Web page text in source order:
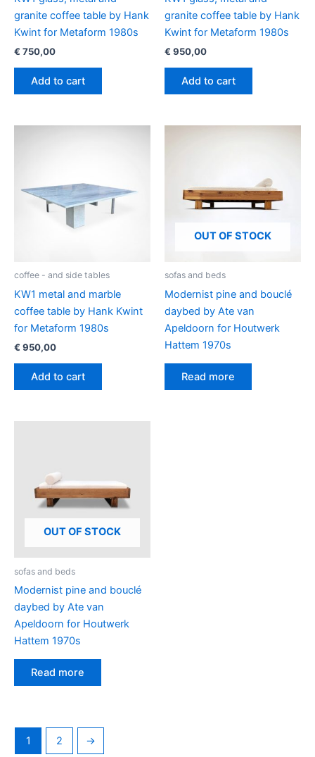
granite coffee table by Hank
Kwint for Metaform 1980s
€ 750,00
Add to cart
granite coffee table by Hank
Kwint for Metaform 1980s
€ 950,00
Add to cart
coffee - and side tables
KW1 metal and marble
coffee table by Hank Kwint
for Metaform 1980s
€ 950,00
Add to cart
OUT OF STOCK
sofas and beds
Modernist pine and bouclé
daybed by Ate van
Apeldoorn for Houtwerk
Hattem 1970s
Read more
OUT OF STOCK
sofas and beds
Modernist pine and bouclé
daybed by Ate van
Apeldoorn for Houtwerk
Hattem 1970s
Read more
1 2 →